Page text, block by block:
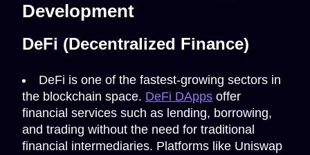
Development
DeFi (Decentralized Finance)
DeFi is one of the fastest-growing sectors in
the blockchain space. DeFi DApps offer
financial services such as lending, borrowing,
and trading without the need for traditional
financial intermediaries. Platforms like Uniswap